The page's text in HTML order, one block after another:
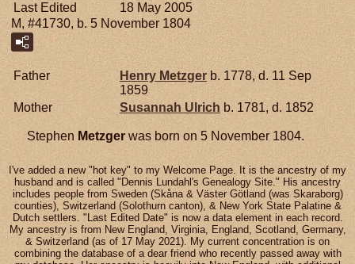
Last Edited
18 May 2005
M, #41730, b. 5 November 1804
Father Henry Metzger b. 1778, d. 11 Sep
1859
Mother
Susannah Ulrich b. 1781, d. 1852
Stephen Metzger was born on 5 November 1804.
I've added a new "hot key" to my Welcome Page. It is the ancestry of my
husband and is called "Dennis Lundahl's Genealogy Site." His ancestry
includes people from Sweden (Skåna & Väster Götland (was Skaraborg)
counties), Switzerland (Solothurn canton), & New York State Palatine &
Dutch settlers. "Last Edited Date" is now a data element in each record.
My ancestry is from New England, Virginia, England, Scotland, Germany,
& Switzerland (as of 17 May 2021). My current concentration is on
combining the database of a dear friend who recently passed away with